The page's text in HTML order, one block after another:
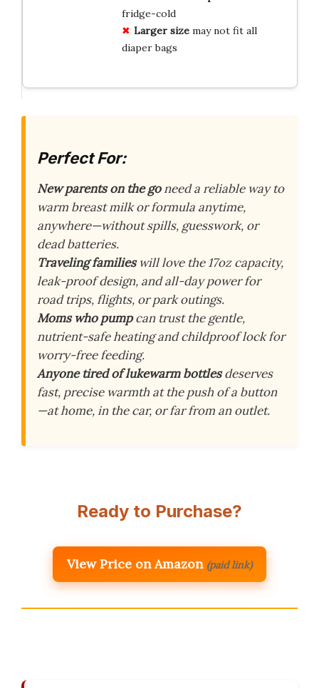
fridge-cold
Larger sizemay not fit all
diaper bags
Perfect For:
New parents on the goneed a reliable way to
warm breast milk or formula anytime,
anywhere—without spills, guesswork, or
dead batteries.
Traveling familieswill love the 17oz capacity,
leak-proof design, and all-day power for
road trips, flights, or park outings.
Moms who pumpcan trust the gentle,
nutrient-safe heating and childproof lock for
worry-free feeding.
Anyone tired of lukewarm bottlesdeserves
fast, precise warmth at the push of a button
—at home, in the car, or far from an outlet.
Ready to Purchase?
View Price on Amazon (paid link)